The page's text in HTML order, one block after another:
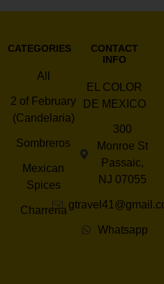
CATEGORIES
All
2 of February
(Candelaria)
Sombreros
Mexican
Spices
Charreria
CONTACT
INFO
EL COLOR
DE MEXICO
300
Monroe St
Passaic,
NJ 07055
Whatsapp